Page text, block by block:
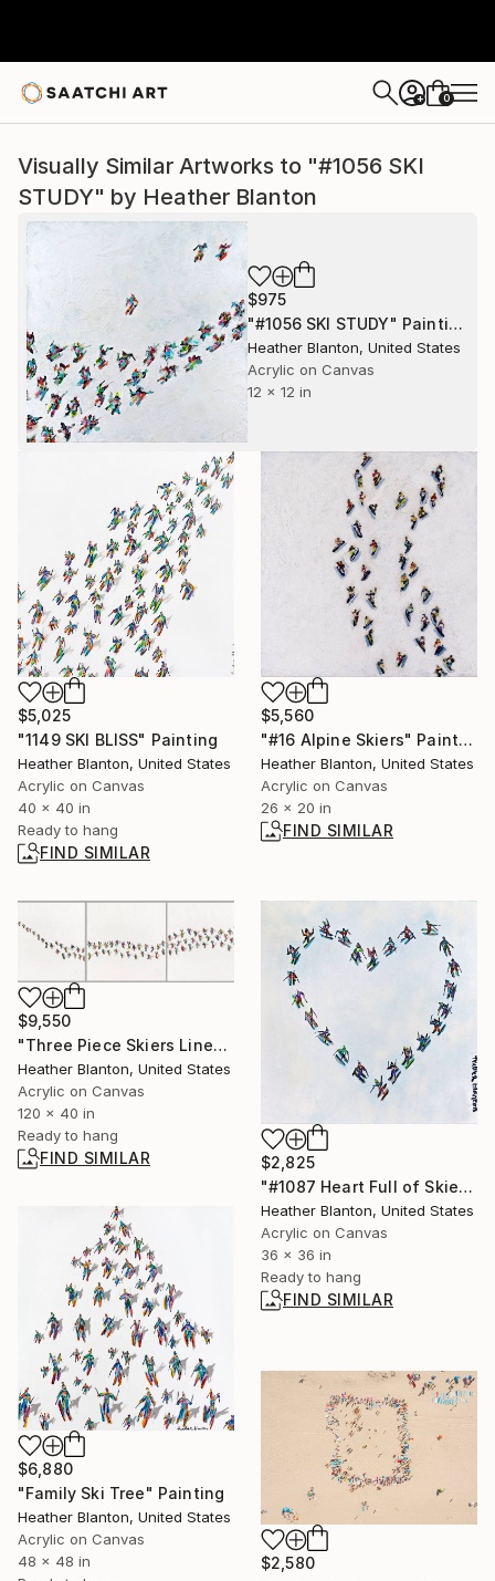
+ 0
Visually Similar Artworks to "#1056 SKI
STUDY" by Heather Blanton
$975
"#1056 SKI STUDY" Painting
Heather Blanton, United States
Acrylic on Canvas
12 x 12 in
$5,025
"1149 SKI BLISS" Painting
Heather Blanton, United States
Acrylic on Canvas
40 x 40 in
Ready to hang
FIND SIMILAR
$5,560
"#16 Alpine Skiers" Painting
Heather Blanton, United States
Acrylic on Canvas
26 x 20 in
FIND SIMILAR
$9,550
"Three Piece Skiers Line" Painting
Heather Blanton, United States
Acrylic on Canvas
120 x 40 in
Ready to hang
FIND SIMILAR
$2,825
"#1087 Heart Full of Skiers" Painting
Heather Blanton, United States
Acrylic on Canvas
36 x 36 in
Ready to hang
FIND SIMILAR
$6,880
"Family Ski Tree" Painting
Heather Blanton, United States
Acrylic on Canvas
48 x 48 in
$2,580